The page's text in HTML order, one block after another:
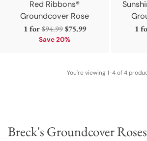
Red Ribbons®
Groundcover Rose
1 forRegular
price
$94.99 $75.99
Save 20%
1
You're viewing 1-4 of 4
Breck's Groundcover